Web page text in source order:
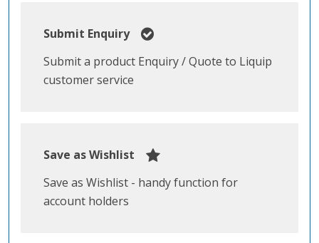
Submit Enquiry
Submit a product Enquiry / Quote to Liquip
customer service
Save as Wishlist
Save as Wishlist - handy function for
account holders